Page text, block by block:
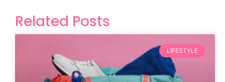
Related Posts
LIFESTYLE